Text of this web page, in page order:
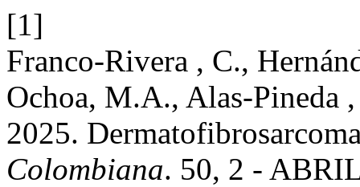
[1]
Franco-Rivera , C.,
Ochoa, M.A., Alas-Pineda
2025.
Colombiana. 50, 2 -